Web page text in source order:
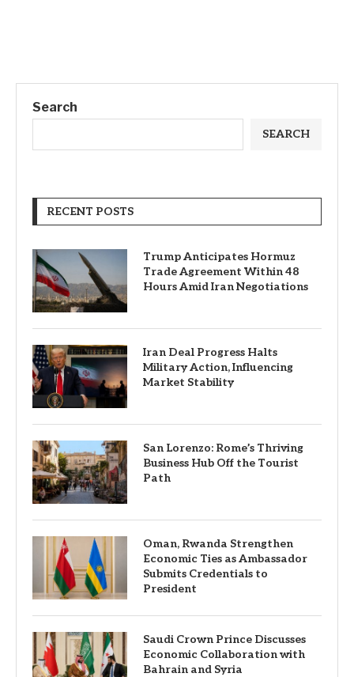
Search
SEARCH
RECENT POSTS
Trump Anticipates Hormuz
Trade Agreement Within 48
Hours Amid Iran Negotiations
Iran Deal Progress Halts
Military Action, Influencing
Market Stability
San Lorenzo: Rome’s Thriving
Business Hub Off the Tourist
Path
Oman, Rwanda Strengthen
Economic Ties as Ambassador
Submits Credentials to
President
Saudi Crown Prince Discusses
Economic Collaboration with
Bahrain and Syria